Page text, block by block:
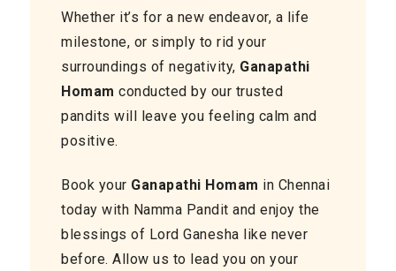
Whether it’s for a new endeavor, a life
milestone, or simply to rid your
surroundings of negativity, Ganapathi
Homam conducted by our trusted
pandits will leave you feeling calm and
positive.
Book your Ganapathi Homam in Chennai
today with Namma Pandit and enjoy the
blessings of Lord Ganesha like never
before. Allow us to lead you on your